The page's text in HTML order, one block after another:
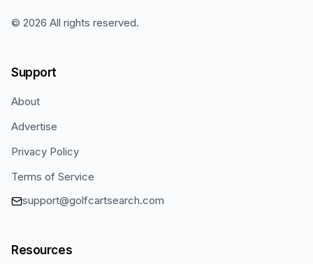
© 2026 All rights reserved.
Support
About
Advertise
Privacy Policy
Terms of Service
support@golfcartsearch.com
Resources